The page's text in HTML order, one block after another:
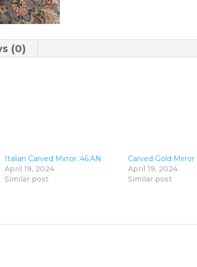
(0)
Italian Carved Mirror .46.AN
April 19, 2024
Similar post
Carved Gold Mirror
April 19, 2024
Similar post